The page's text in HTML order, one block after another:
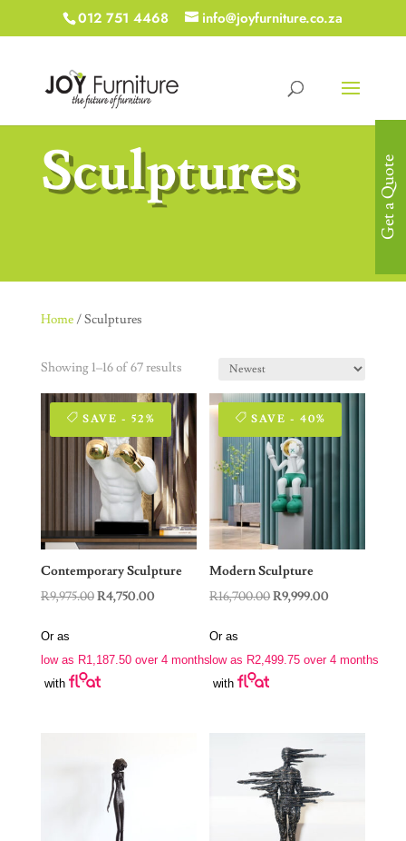
012 751 4468 info@joyfurniture.co.za
Sculptures
Home/ Sculptures
Showing 1–16 of 67 results
SAVE - 52%
Contemporary Sculpture
R9,975.00Original
R9,975.00.
R4,750.00Current
R4,750.00.
Or as
low as R1,187.50over 4 months
with
SAVE - 40%
Modern Sculpture
R16,700.00Original
R16,700.00.
R9,999.00
R9,999.00.
Or as
low as R2,499.75 over 4 months
with
Get a Quote